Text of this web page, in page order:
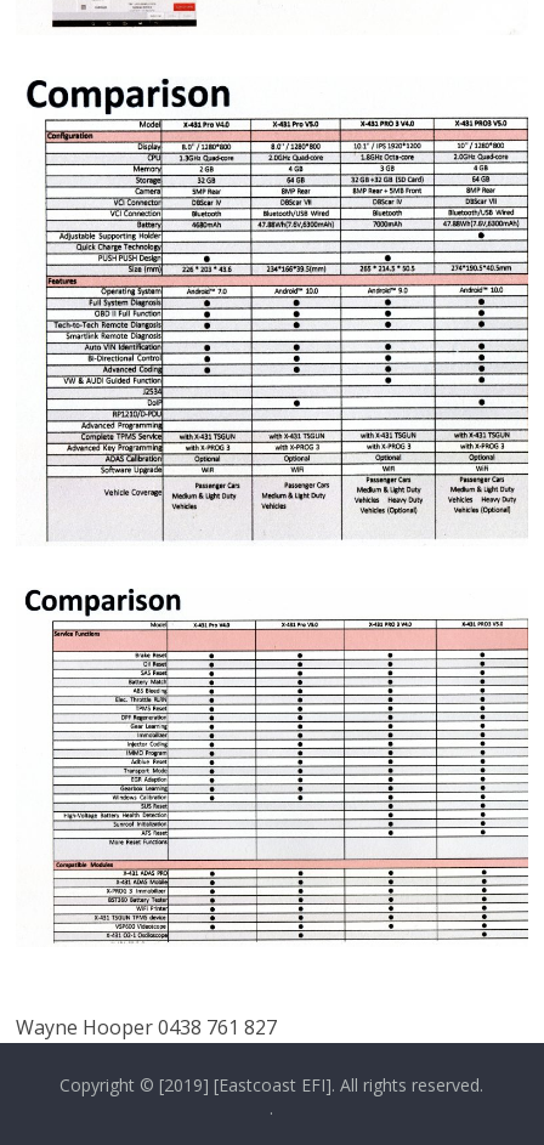
Wayne Hooper 0438 761 827
Copyright © [2019] [Eastcoast EFI]. All rights reserved.
.